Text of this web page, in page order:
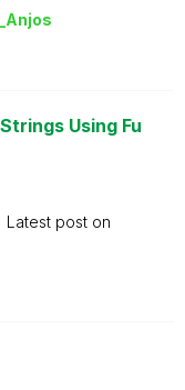
Using Fu
Latest post on